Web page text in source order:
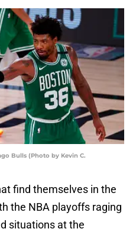
Bulls (Photo by Kevin C.
find themselves in the
the NBA playoffs raging
situations at the